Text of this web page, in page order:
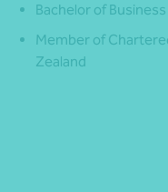
Bachelor of
Member of
Zealand